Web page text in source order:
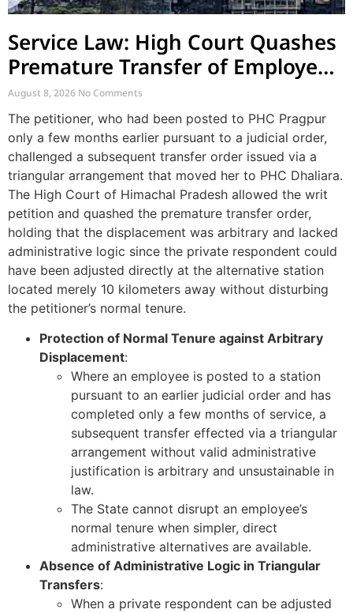
Service Law: High Court Quashes
Premature Transfer of Employee
Posted via Judicial Order
August 8, 2026 No Comments
The petitioner, who had been posted to PHC Pragpur
only a few months earlier pursuant to a judicial order,
challenged a subsequent transfer order issued via a
triangular arrangement that moved her to PHC Dhaliara.
The High Court of Himachal Pradesh allowed the writ
petition and quashed the premature transfer order,
holding that the displacement was arbitrary and lacked
administrative logic since the private respondent could
have been adjusted directly at the alternative station
located merely 10 kilometers away without disturbing
the petitioner’s normal tenure.
Protection of Normal Tenure against Arbitrary
Displacement:
Where an employee is posted to a station
pursuant to an earlier judicial order and has
completed only a few months of service, a
subsequent transfer effected via a triangular
arrangement without valid administrative
justification is arbitrary and unsustainable in
law.
The State cannot disrupt an employee’s
normal tenure when simpler, direct
administrative alternatives are available.
Absence of Administrative Logic in Triangular
Transfers:
When a private respondent can be adjusted